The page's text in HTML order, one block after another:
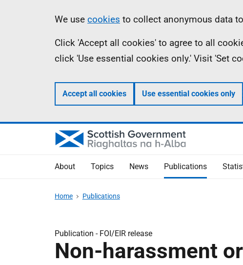
Information
We use cookies to collect anonymous data
Click 'Accept all cookies' to agree to all
click 'Use essential cookies only.' Visit 'Set
Accept all cookies Use essential cookies only
About Topics News Publications
Home Publications
Publication - FOI/EIR release
Non-harassment